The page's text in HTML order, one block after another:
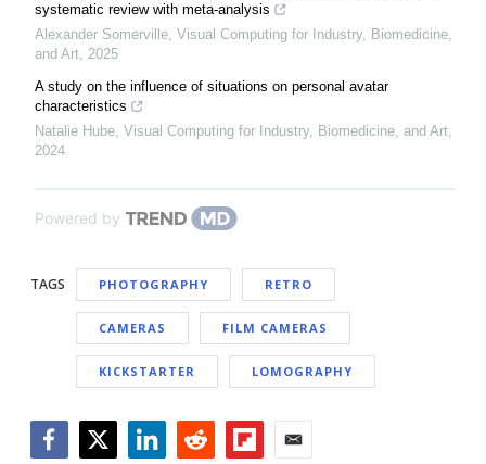
systematic review with meta-analysis
Alexander Somerville, Visual Computing for Industry, Biomedicine,
and Art, 2025
A study on the influence of situations on personal avatar
characteristics
Natalie Hube, Visual Computing for Industry, Biomedicine, and Art,
2024
Powered by
TAGS PHOTOGRAPHY RETRO
CAMERAS FILM CAMERAS
KICKSTARTER LOMOGRAPHY